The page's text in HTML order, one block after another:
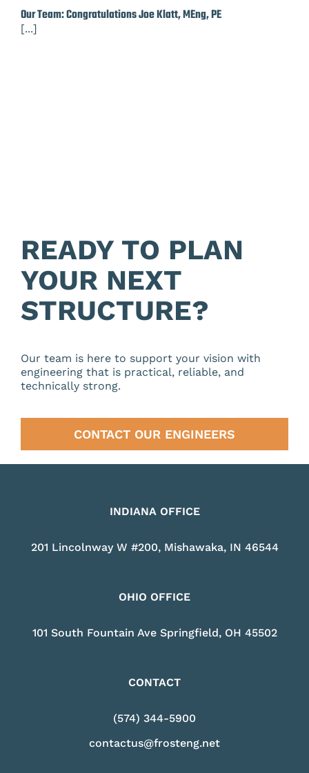
Our Team: Congratulations Joe Klatt, MEng, PE
[...]
READY TO PLAN
YOUR NEXT
STRUCTURE?
Our team is here to support your vision with
engineering that is practical, reliable, and
technically strong.
CONTACT OUR ENGINEERS
INDIANA OFFICE
201 Lincolnway W #200, Mishawaka, IN 46544
OHIO OFFICE
101 South Fountain Ave Springfield, OH 45502
CONTACT
(574) 344-5900
contactus@frosteng.net